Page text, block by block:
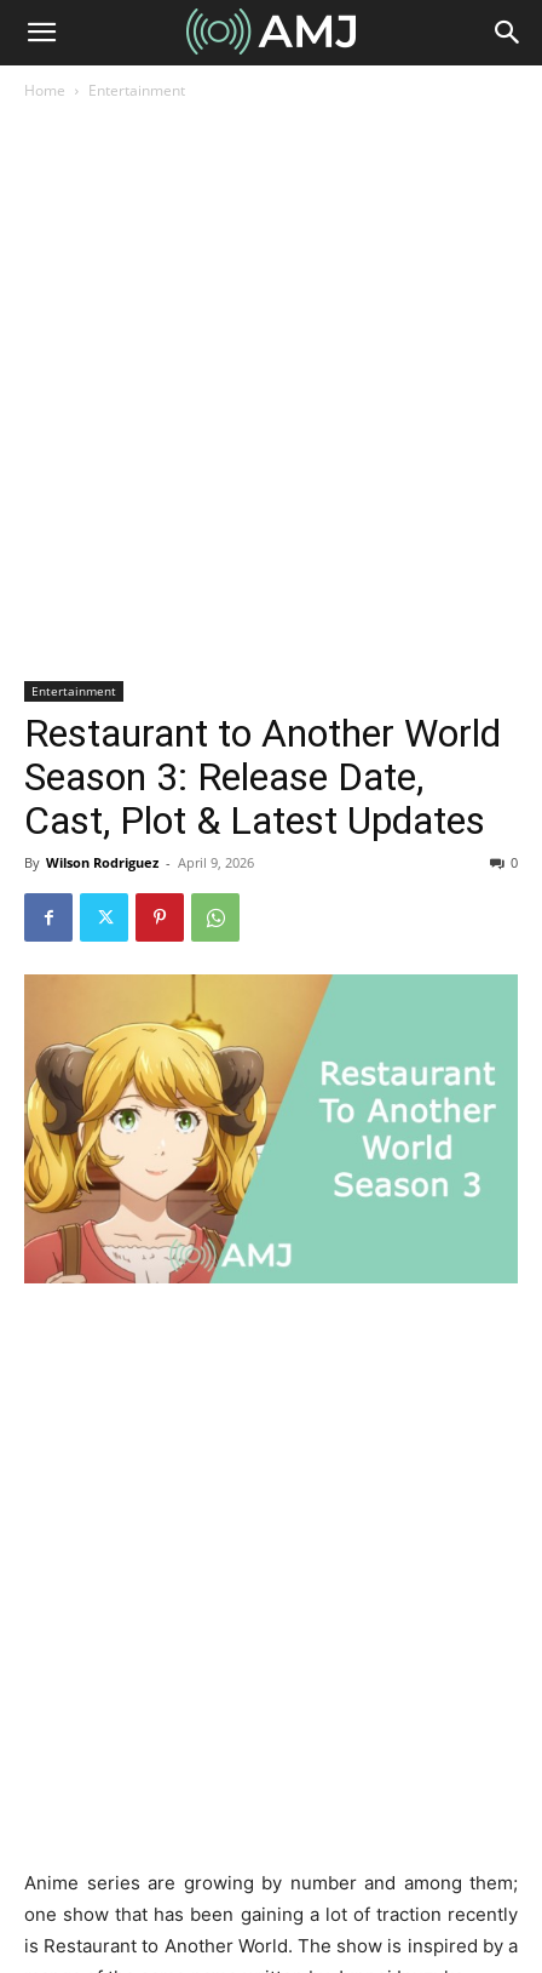
Home Entertainment
Entertainment
Restaurant to Another World
Season 3: Release Date,
Cast, Plot & Latest Updates
By Wilson Rodriguez - April 9, 2026 0
Anime series are growing by number and among them;
one show that has been gaining a lot of traction recently
is Restaurant to Another World. The show is inspired by a